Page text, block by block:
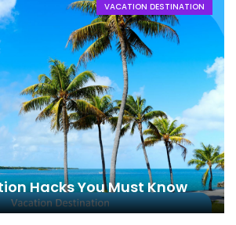
VACATION DESTINATION
Hacks You Must Know